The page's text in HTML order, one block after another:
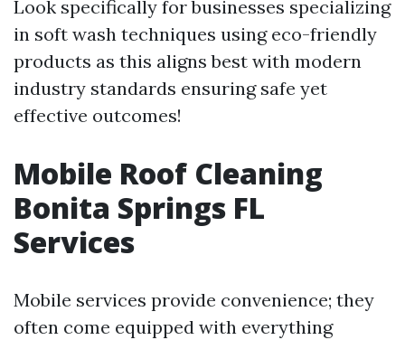
Look specifically for businesses specializing
in soft wash techniques using eco-friendly
products as this aligns best with modern
industry standards ensuring safe yet
effective outcomes!
Mobile Roof Cleaning
Bonita Springs FL
Services
Mobile services provide convenience; they
often come equipped with everything